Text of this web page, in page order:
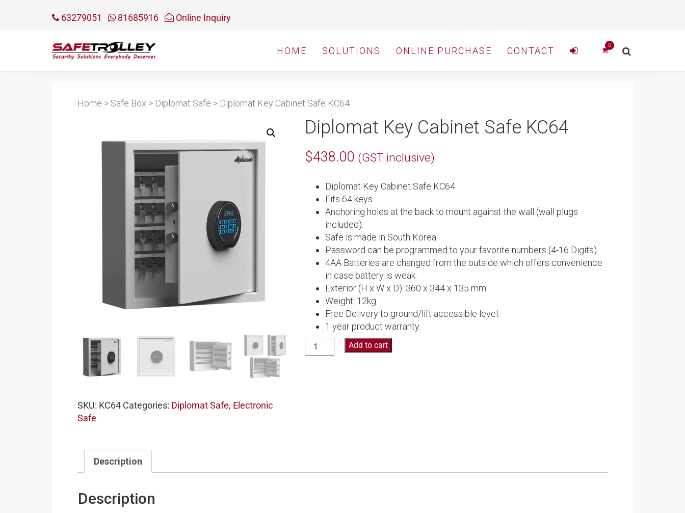
63279051 81685916 Online Inquiry
HOME SOLUTIONS ONLINE PURCHASE CONTACT
Home > Safe Box > Diplomat Safe > Diplomat Key Cabinet Safe KC64
SKU: KC64 Categories: Diplomat Safe, Electronic
Safe
Diplomat Key Cabinet Safe KC64
$438.00 (GST inclusive)
Diplomat Key Cabinet Safe KC64.
Fits 64 keys.
Anchoring holes at the back to mount against the wall (wall plugs
included).
Safe is made in South Korea.
Password can be programmed to your favorite numbers (4-16 Digits).
4AA Batteries are changed from the outside which offers convenience
in case battery is weak.
Exterior (H x W x D) :360 x 344 x 135 mm.
Weight: 12kg.
Free Delivery to ground/lift accessible level.
1 year product warranty.
Diplomat
Key
Add to cart
Description
Description